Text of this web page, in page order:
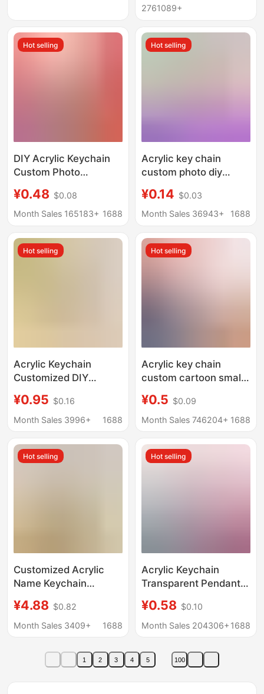
Photo Scenic Spot
2761089+
Hot selling
DIY Acrylic Keychain
Custom Photo
Female Stand Star
Anime Glue Pendant
¥0.48 $0.08
Month Sales 165183+ 1688
Hot selling
Acrylic key chain
custom photo diy
wholesale cartoon
animation pendant
¥0.14 $0.03
Month Sales 36943+
1688
Hot selling
Acrylic Keychain
Customized DIY
Photo Customized
Small Pendant Laser
¥0.95 $0.16
Month Sales 3996+
1688
Hot selling
Acrylic key chain
custom cartoon small
double-sided cartoon
personality picture
¥0.5 $0.09
Month Sales 746204+ 1688
Hot selling
Customized Acrylic
Name Keychain
Small Pendant School
Bag Wallet Pendant
¥4.88 $0.82
Month Sales 3409+
1688
Hot selling
Acrylic Keychain
Transparent Pendant
Photo Photo Portrait
Glue Key Chain
¥0.58 $0.10
Month Sales 204306+ 1688
1 2 3 4 5 100